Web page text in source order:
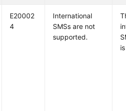
E20002
4
International
SMSs are not
supported.